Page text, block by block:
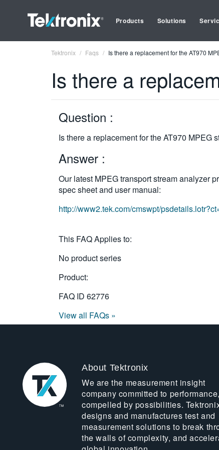
Products Solutions
Tektronix Faqs Is there a replacement for the AT970
Is there a
Question :
Is there a replacement for the AT970 MPEG
Answer :
Our latest MPEG transport stream analyzer
spec sheet and user manual:
http://www2.tek.com/cmswpt/
This FAQ Applies to:
No product series
Product:
FAQ ID 62776
View all FAQs »
About Tektronix
We are the measurement insight
company committed to
compelled by possibilities.
designs and manufactures test and
measurement solutions to break
the walls of complexity, and